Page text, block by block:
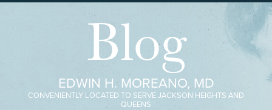
Blog
EDWIN H. MOREANO, MD
CONVENIENTLY LOCATED TO SERVE JACKSON HEIGHTS AND
QUEENS